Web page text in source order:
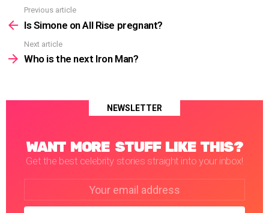
more
Previous article
Is Simone on All Rise pregnant?
Next article
Who is the next Iron Man?
NEWSLETTER
WANT MORE STUFF LIKE THIS?
Get the best celebrity stories straight into your inbox!